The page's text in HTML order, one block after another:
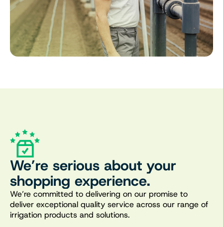
We’re serious about your
shopping experience.
We’re committed to delivering on our promise to
deliver exceptional quality service across our range of
irrigation products and solutions.